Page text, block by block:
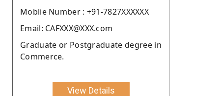
Moblie Number : +91-7827XXXXXX
Email: CAFXXX@XXX.com
Graduate or Postgraduate degree in
Commerce.
View Details